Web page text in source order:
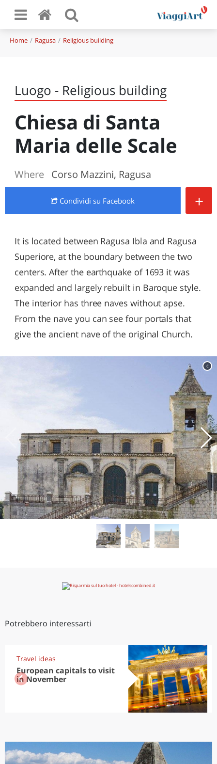
Home Ragusa Religious building
Luogo - Religious building
Chiesa di Santa
Maria delle Scale
Where Corso Mazzini, Ragusa
Condividi su Facebook +
It is located between Ragusa Ibla and Ragusa
Superiore, at the boundary between the two
centers. After the earthquake of 1693 it was
expanded and largely rebuilt in Baroque style.
The interior has three naves without apse.
From the nave you can see four portals that
give the ancient nave of the original Church.
c
Potrebbero interessarti
Travel ideas
European capitals to visit
in November